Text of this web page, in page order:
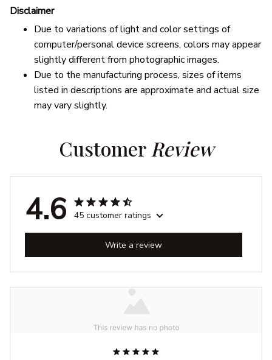
Disclaimer
Due to variations of light and color settings of
computer/personal device screens, colors may appear
slightly different from photographic images.
Due to the manufacturing process, sizes of items
listed in descriptions are approximate and actual size
may vary slightly.
Customer Review
4.6 45 customer ratings
Write a review